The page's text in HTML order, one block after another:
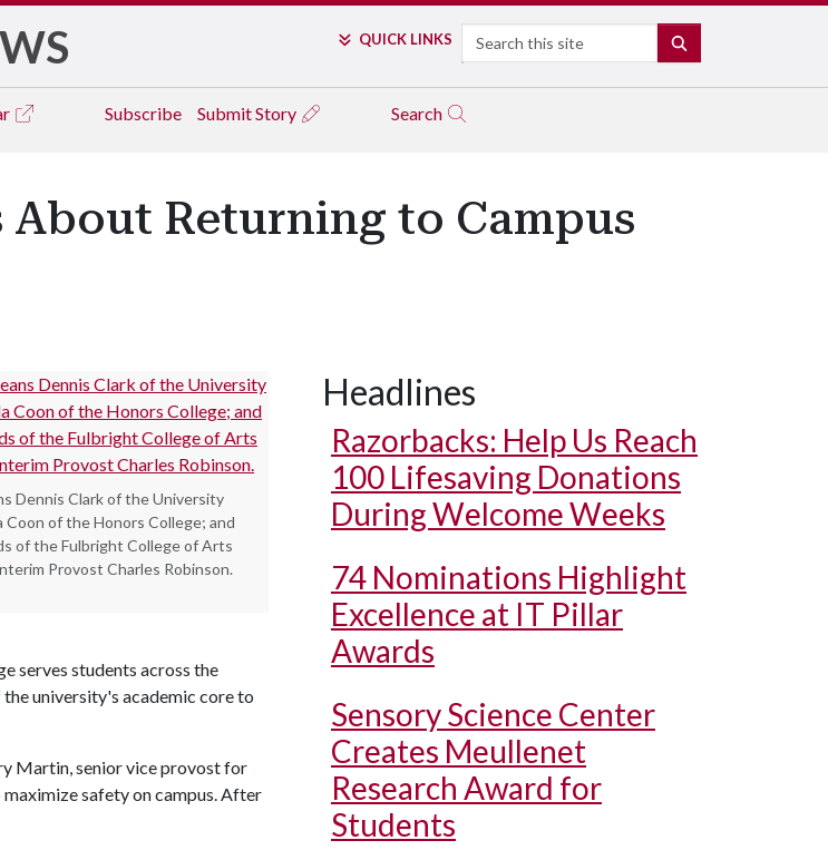
QUICK LINKS Search
Subscribe Submit Story Search
About Returning to Campus
Dennis Clark of the University
Coon of the Honors College; and
of the Fulbright College of Arts
Provost Charles Robinson.
serves students across the
university's academic core to
Martin, senior vice provost for
safety on campus. After
Headlines
Razorbacks: Help Us Reach
100 Lifesaving Donations
During Welcome Weeks
74 Nominations Highlight
Excellence at IT Pillar
Awards
Sensory Science Center
Creates Meullenet
Research Award for
Students